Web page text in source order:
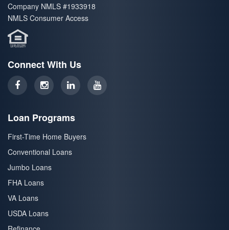
Company NMLS #1933918
NMLS Consumer Access
Connect With Us
Loan Programs
First-Time Home Buyers
Conventional Loans
Jumbo Loans
FHA Loans
VA Loans
USDA Loans